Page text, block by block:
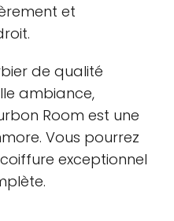
et
de qualité
ambiance,
Room est une
Vous pourrez
exceptionnel